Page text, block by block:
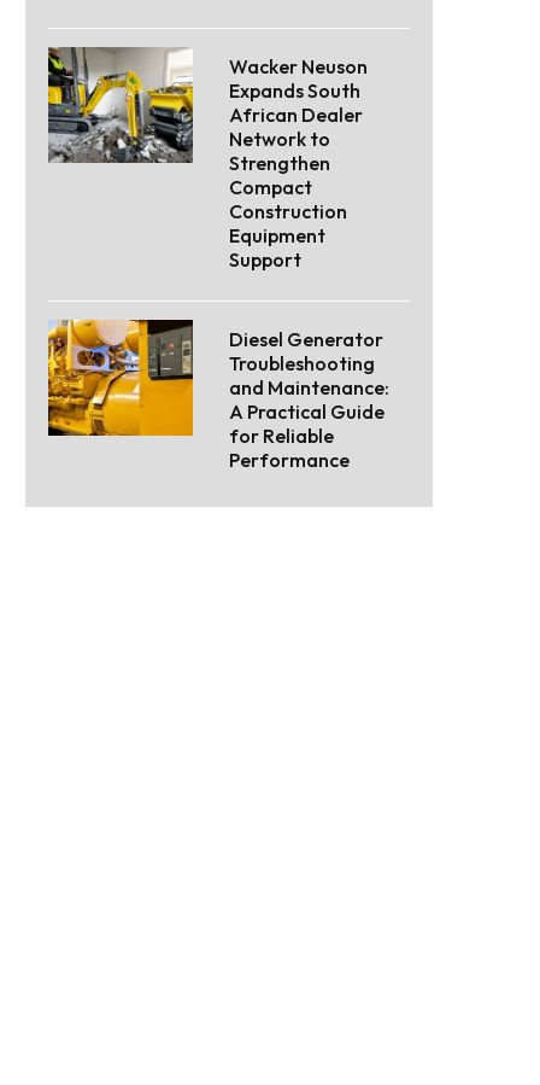
Wacker Neuson
Expands South
African Dealer
Network to
Strengthen
Compact
Construction
Equipment
Support
Diesel Generator
Troubleshooting
and Maintenance:
A Practical Guide
for Reliable
Performance